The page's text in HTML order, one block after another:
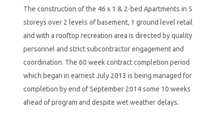
The construction of the 46 x 1 & 2-bed Apartments in 5
storeys over 2 levels of basement, 1 ground level retail
and with a rooftop recreation area is directed by quality
personnel and strict subcontractor engagement and
coordination. The 60 week contract completion period
which began in earnest July 2013 is being managed for
completion by end of September 2014 some 10 weeks
ahead of program and despite wet weather delays.